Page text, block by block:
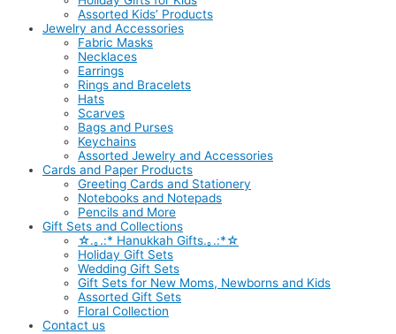
Assorted Kids’ Products
Jewelry and Accessories
Fabric Masks
Necklaces
Earrings
Rings and Bracelets
Hats
Scarves
Bags and Purses
Keychains
Assorted Jewelry and Accessories
Cards and Paper Products
Greeting Cards and Stationery
Notebooks and Notepads
Pencils and More
Gift Sets and Collections
☆.｡.:* Hanukkah Gifts.｡.:*☆
Holiday Gift Sets
Wedding Gift Sets
Gift Sets for New Moms, Newborns and Kids
Assorted Gift Sets
Floral Collection
Contact us